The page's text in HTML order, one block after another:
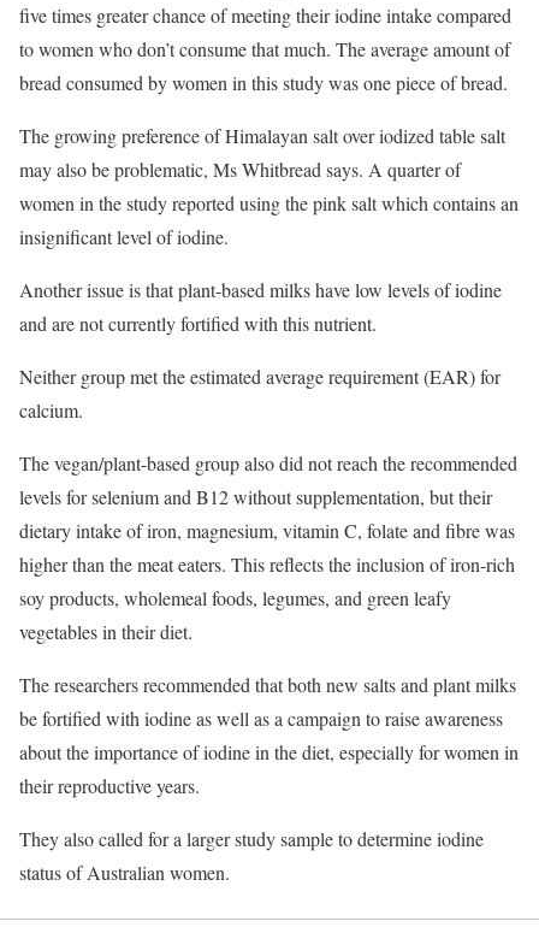
five times greater chance of meeting their iodine intake compared
to women who don’t consume that much. The average amount of
bread consumed by women in this study was one piece of bread.
The growing preference of Himalayan salt over iodized table salt
may also be problematic, Ms Whitbread says. A quarter of
women in the study reported using the pink salt which contains an
insignificant level of iodine.
Another issue is that plant-based milks have low levels of iodine
and are not currently fortified with this nutrient.
Neither group met the estimated average requirement (EAR) for
calcium.
The vegan/plant-based group also did not reach the recommended
levels for selenium and B12 without supplementation, but their
dietary intake of iron, magnesium, vitamin C, folate and fibre was
higher than the meat eaters. This reflects the inclusion of iron-rich
soy products, wholemeal foods, legumes, and green leafy
vegetables in their diet.
The researchers recommended that both new salts and plant milks
be fortified with iodine as well as a campaign to raise awareness
about the importance of iodine in the diet, especially for women in
their reproductive years.
They also called for a larger study sample to determine iodine
status of Australian women.